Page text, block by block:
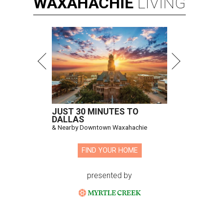
JUST 30 MINUTES TO
DALLAS
& Nearby Downtown Waxahachie
FIND YOUR HOME
presented by